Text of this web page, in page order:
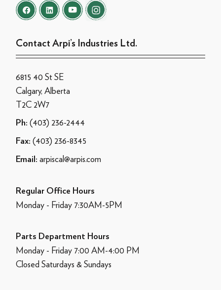
Contact Arpi’s Industries Ltd.
6815 40 St SE
Calgary, Alberta
T2C 2W7
Ph: (403) 236-2444
Fax: (403) 236-8345
Email: arpiscal@arpis.com
Regular Office Hours
Monday - Friday 7:30AM-5PM
Parts Department Hours
Monday - Friday 7:00 AM-4:00 PM
Closed Saturdays & Sundays